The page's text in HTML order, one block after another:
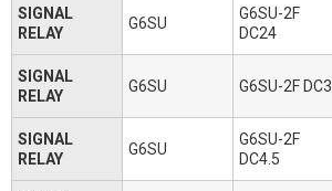
SIGNAL
RELAY
G6SU
G6SU-2F
DC24
SIGNAL
RELAY
G6SU G6SU-2F DC3
SIGNAL
RELAY
G6SU
G6SU-2F
DC4.5